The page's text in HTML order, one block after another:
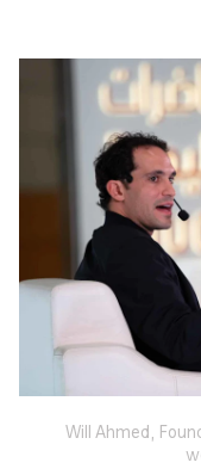
Will Ahmed,